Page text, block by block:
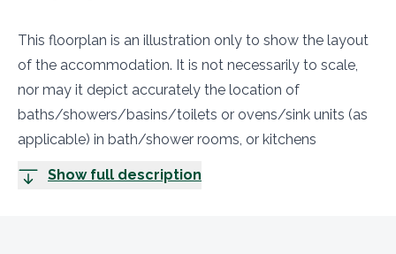
This floorplan is an illustration only to show the layout
of the accommodation. It is not necessarily to scale,
nor may it depict accurately the location of
baths/showers/basins/toilets or ovens/sink units (as
applicable) in bath/shower rooms, or kitchens
Show full description